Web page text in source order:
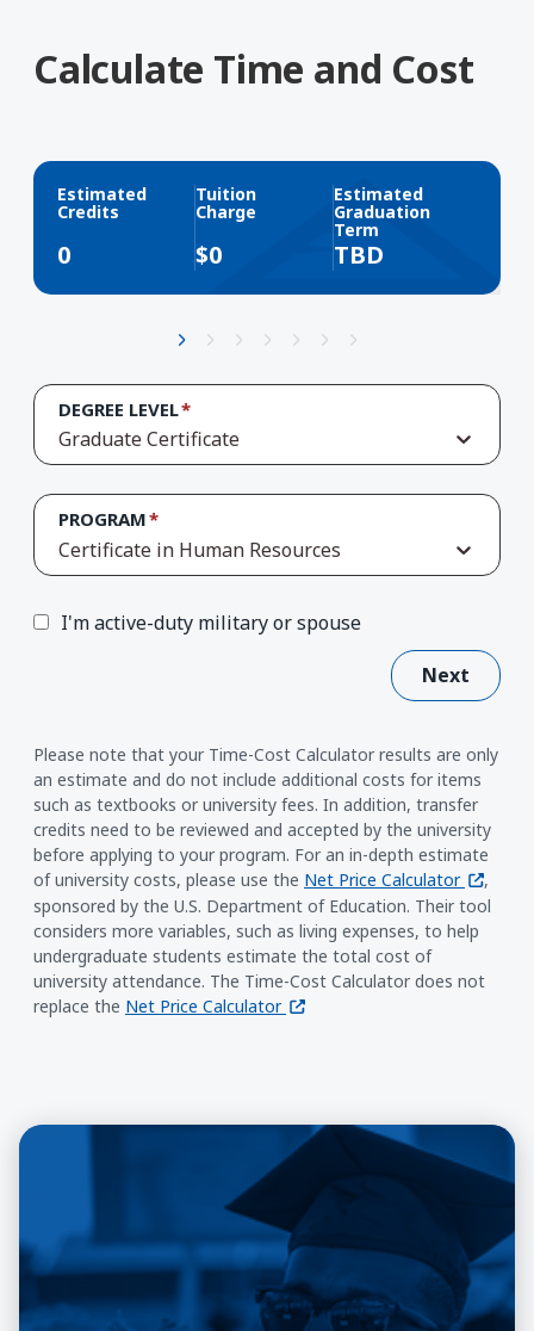
Calculate Time and Cost
DEGREE LEVEL
Graduate Certificate
PROGRAM
Certificate in Human Resources
I'm active-duty military or spouse
Next
Estimated
Credits
0
Tuition
Charge
$0
Estimated
Graduation
Term
TBD
Please note that your Time-Cost Calculator results are only
an estimate and do not include additional costs for items
such as textbooks or university fees. In addition, transfer
credits need to be reviewed and accepted by the university
before applying to your program. For an in-depth estimate
of university costs, please use the Net Price Calculator (opens
,
sponsored by the U.S. Department of Education. Their tool
considers more variables, such as living expenses, to help
undergraduate students estimate the total cost of
university attendance. The Time-Cost Calculator does not
replace the Net Price Calculator (opens in a new window)